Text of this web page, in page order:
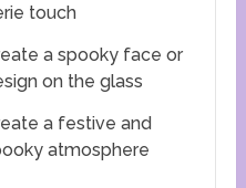
touch
a spooky face or
on the glass
a festive and
atmosphere